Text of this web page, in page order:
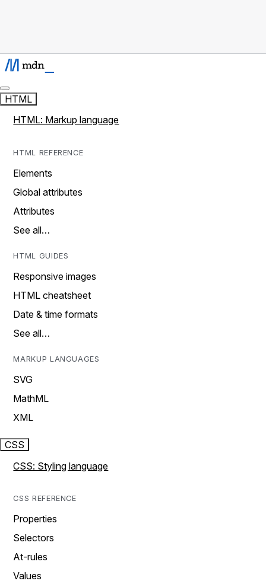
HTML
HTML: Markup language
HTML REFERENCE
Elements
Global attributes
Attributes
See all…
HTML GUIDES
Responsive images
HTML cheatsheet
Date & time formats
See all…
MARKUP LANGUAGES
SVG
MathML
XML
CSS
CSS: Styling language
CSS REFERENCE
Properties
Selectors
At-rules
Values